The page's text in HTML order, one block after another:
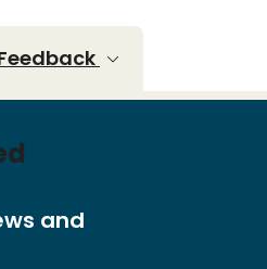
and